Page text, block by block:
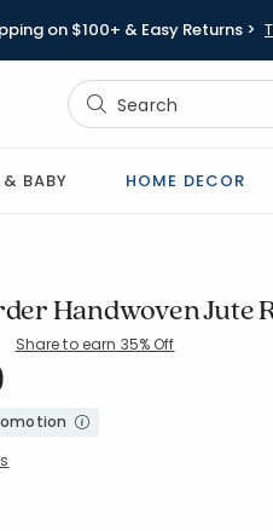
on $100+ & Easy Returns >
& BABY HOME DECOR
Handwoven Jute
Share to earn 35% Off